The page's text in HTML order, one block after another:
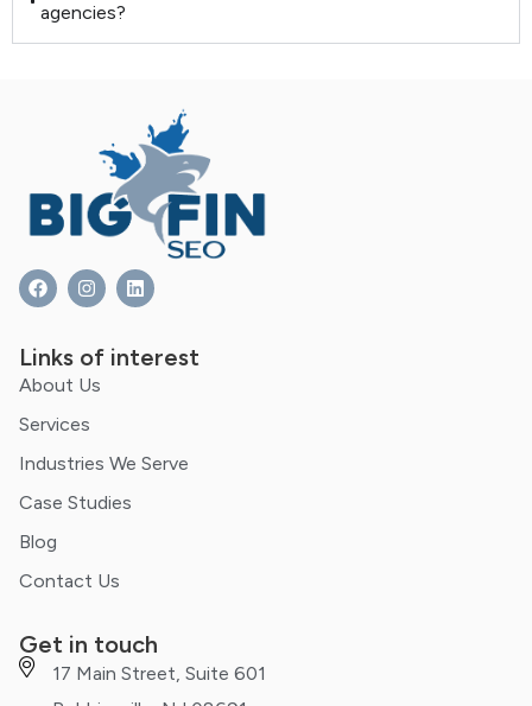
agencies?
Links of interest
About Us
Services
Industries We Serve
Case Studies
Blog
Contact Us
Get in touch
17 Main Street, Suite 601